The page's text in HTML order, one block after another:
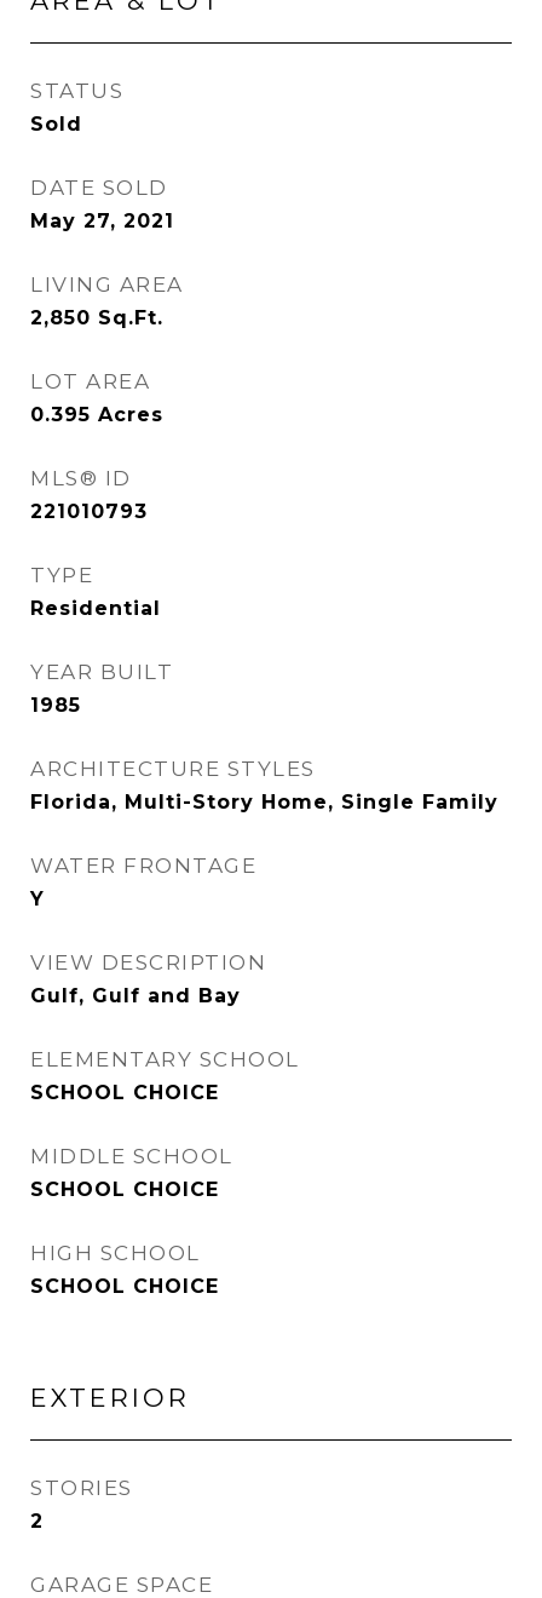
STATUS
Sold
DATE SOLD
May 27, 2021
LIVING AREA
2,850 Sq.Ft.
LOT AREA
0.395 Acres
MLS® ID
221010793
TYPE
Residential
YEAR BUILT
1985
ARCHITECTURE STYLES
Florida, Multi-Story Home, Single Family
WATER FRONTAGE
Y
VIEW DESCRIPTION
Gulf, Gulf and Bay
ELEMENTARY SCHOOL
SCHOOL CHOICE
MIDDLE SCHOOL
SCHOOL CHOICE
HIGH SCHOOL
SCHOOL CHOICE
EXTERIOR
STORIES
2
GARAGE SPACE